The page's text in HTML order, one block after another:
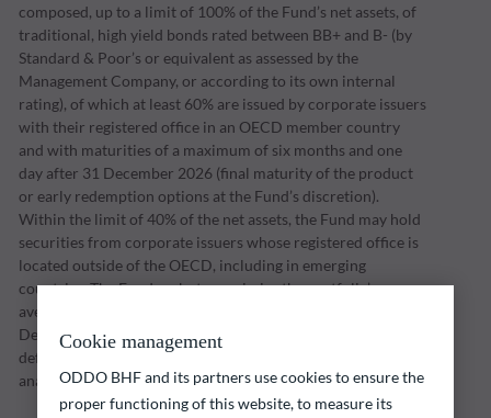
composed, up to a limit of 100% of the Fund’s net assets, of
traditional, high yield bonds rated between BB+ and B- (by
Standard & Poor’s or equivalent as assessed by the
Management Company, or according to its own internal
rating), of which at least 60% are issued by corporate issuers
with their registered office in an OECD member country
and with maturities of a maximum of six months and one
day after 31 December 2026 (final maturity of the product
or early redemption options at the Fund’s discretion).
Within the limit of 40% of the net assets, the Fund may hold
securities from corporate issuers whose registered office is
located outside of the OECD, including in emerging
countries. The Fund seeks to maximise the portfolio’s
average yield-to-maturity at the maturity date of 31
December 2026 and select the issuers with the lowest
default risk in light of the return offered and fundamental
analysis of the various risk factors inherent to said issuers.
Cookie management
ODDO BHF and its partners use cookies to ensure the
proper functioning of this website, to measure its